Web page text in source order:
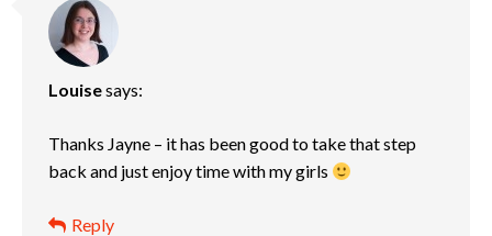
Louisesays:
Thanks Jayne – it has been good to take that step
back and just enjoy time with my girls
Reply